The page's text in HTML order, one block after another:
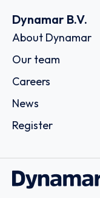
Dynamar B.V.
About Dynamar
Our team
Careers
News
Register